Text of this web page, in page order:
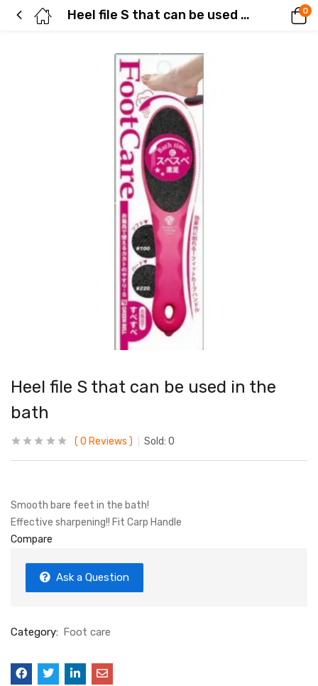
Heel file S that can be used in the bath 0
Heel file S that can be used in the
bath
0 Reviews Sold: 0
Smooth bare feet in the bath!
Effective sharpening!! Fit Carp Handle
Compare
Ask a Question
Category: Foot care